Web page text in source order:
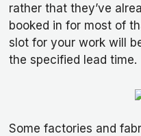
rather that they’ve
booked in for most of
slot for your work will
the specified lead time.
Some factories and